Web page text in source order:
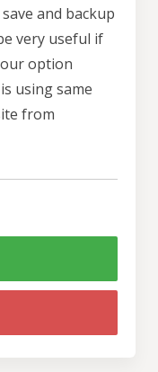
and backup
very useful if
option
using same
from